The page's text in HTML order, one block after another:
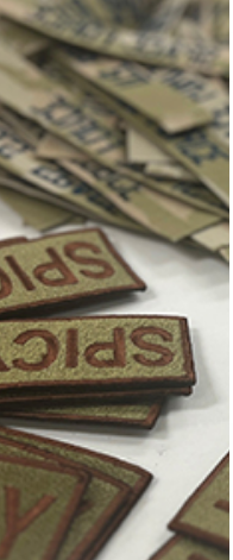
Forgot your password?